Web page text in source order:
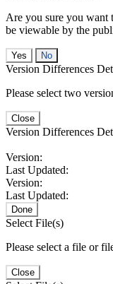
Are you sure you want
be viewable by the
No
Version Differences
Please select two
Close
Version Differences
Version:
Last Updated:
Version:
Last Updated:
Done
Select File(s)
Please select a file or
Close